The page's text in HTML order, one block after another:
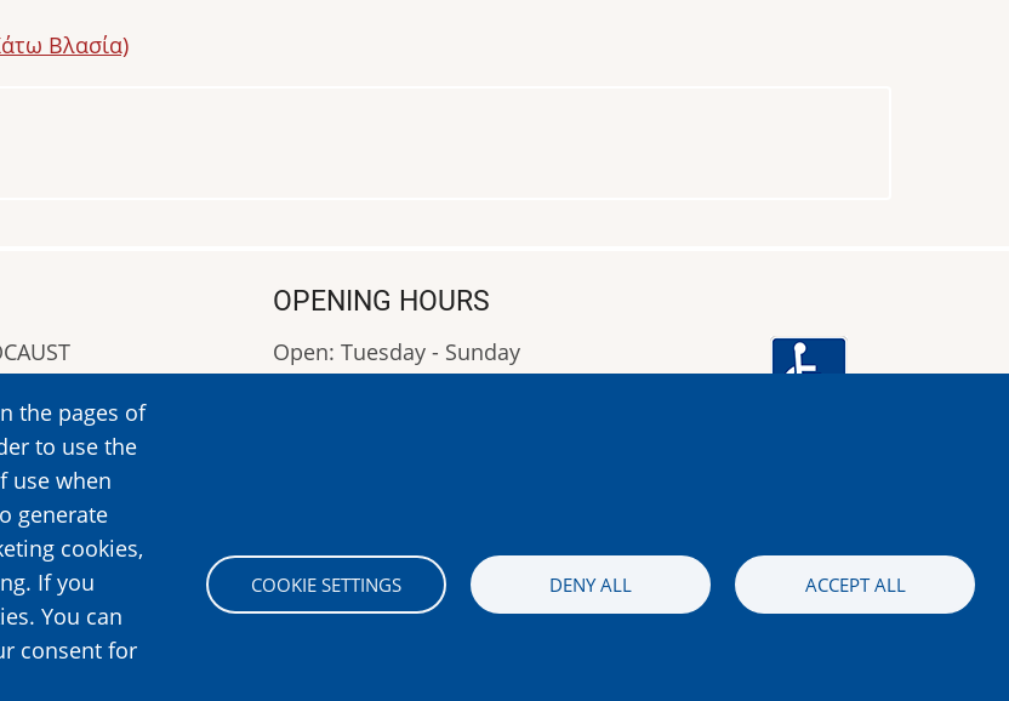
Βλασία)
the pages of
to use the
use when
generate
cookies,
If you
You can
consent for
COOKIE SETTINGS DENY ALL ACCEPT ALL
OPENING HOURS
Open: Tuesday - Sunday
Image Image